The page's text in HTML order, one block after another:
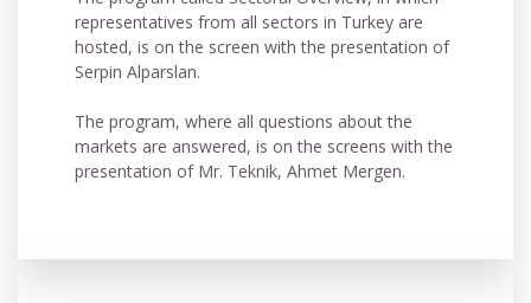
representatives from all sectors in Turkey are
hosted, is on the screen with the presentation of
Serpin Alparslan.
The program, where all questions about the
markets are answered, is on the screens with the
presentation of Mr. Teknik, Ahmet Mergen.